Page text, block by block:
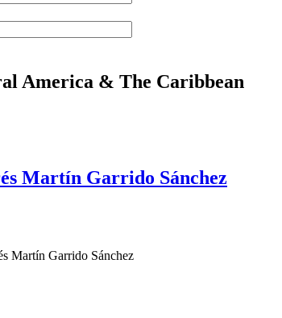
America & The Caribbean
Martín Garrido Sánchez
Martín Garrido Sánchez